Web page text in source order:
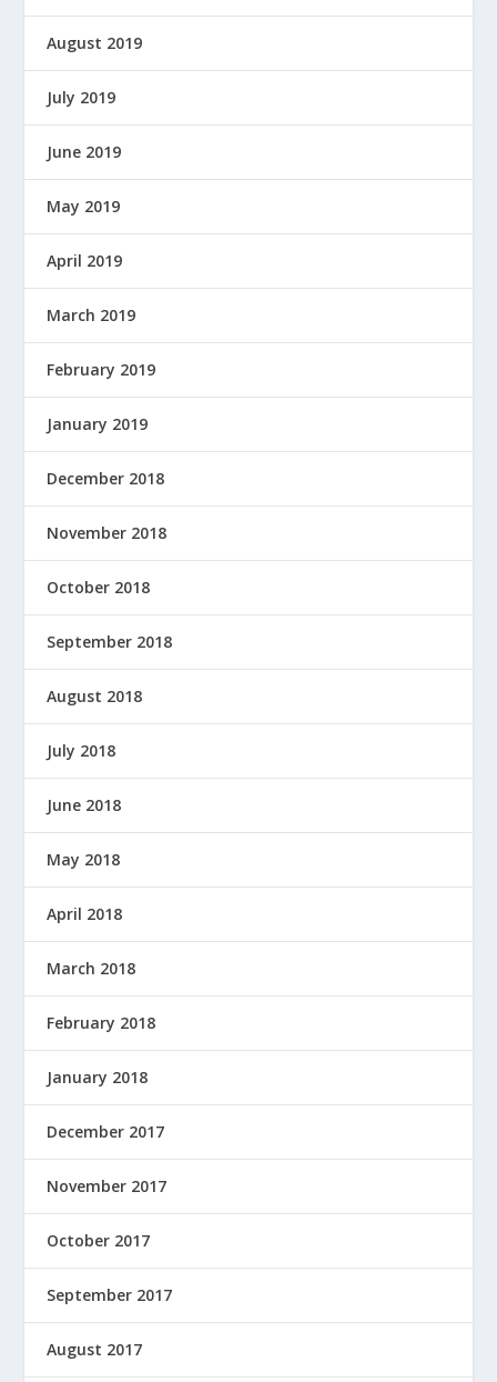
August 2019
July 2019
June 2019
May 2019
April 2019
March 2019
February 2019
January 2019
December 2018
November 2018
October 2018
September 2018
August 2018
July 2018
June 2018
May 2018
April 2018
March 2018
February 2018
January 2018
December 2017
November 2017
October 2017
September 2017
August 2017